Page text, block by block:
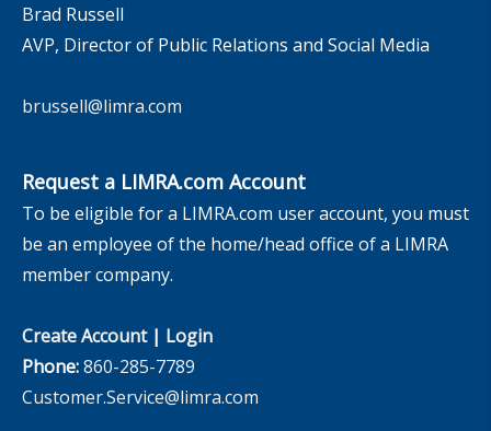
Brad Russell
AVP, Director of Public Relations and Social Media
brussell@limra.com
Request a LIMRA.com Account
To be eligible for a LIMRA.com user account, you must
be an employee of the home/head office of a LIMRA
member company.
Create Account| Login
Phone:860-285-7789
Customer.Service@limra.com